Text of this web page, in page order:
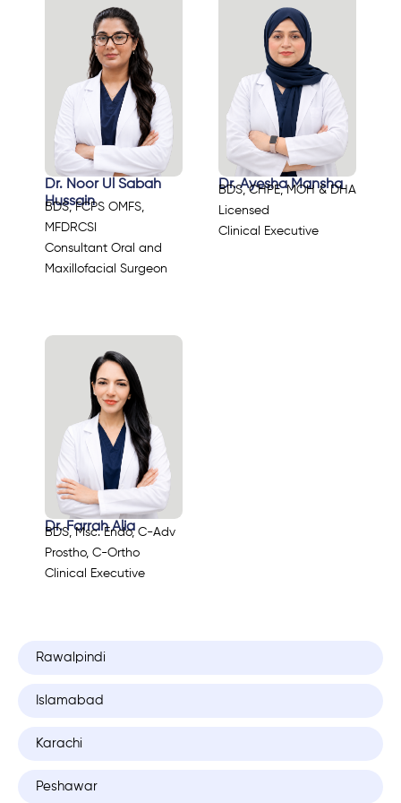
Rawalpindi
Islamabad
Karachi
Peshawar
Dr. Noor Ul Sabah
Hussain
BDS, FCPS OMFS,
MFDRCSI
Consultant Oral and
Maxillofacial Surgeon
Dr. Ayesha Mansha
BDS, CHPE, MOH & DHA
Licensed
Clinical Executive
Dr. Farrah Alia
BDS, Msc. Endo, C-Adv
Prostho, C-Ortho
Clinical Executive